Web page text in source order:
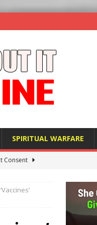
SPIRITUAL WARFARE
Consent